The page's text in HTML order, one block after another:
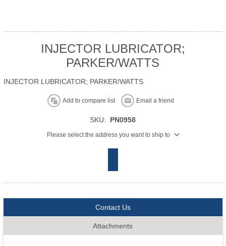
INJECTOR LUBRICATOR;
PARKER/WATTS
INJECTOR LUBRICATOR; PARKER/WATTS
Add to compare list Email a friend
SKU: PN0958
Please select the address you want to ship to
Contact Us
Attachments